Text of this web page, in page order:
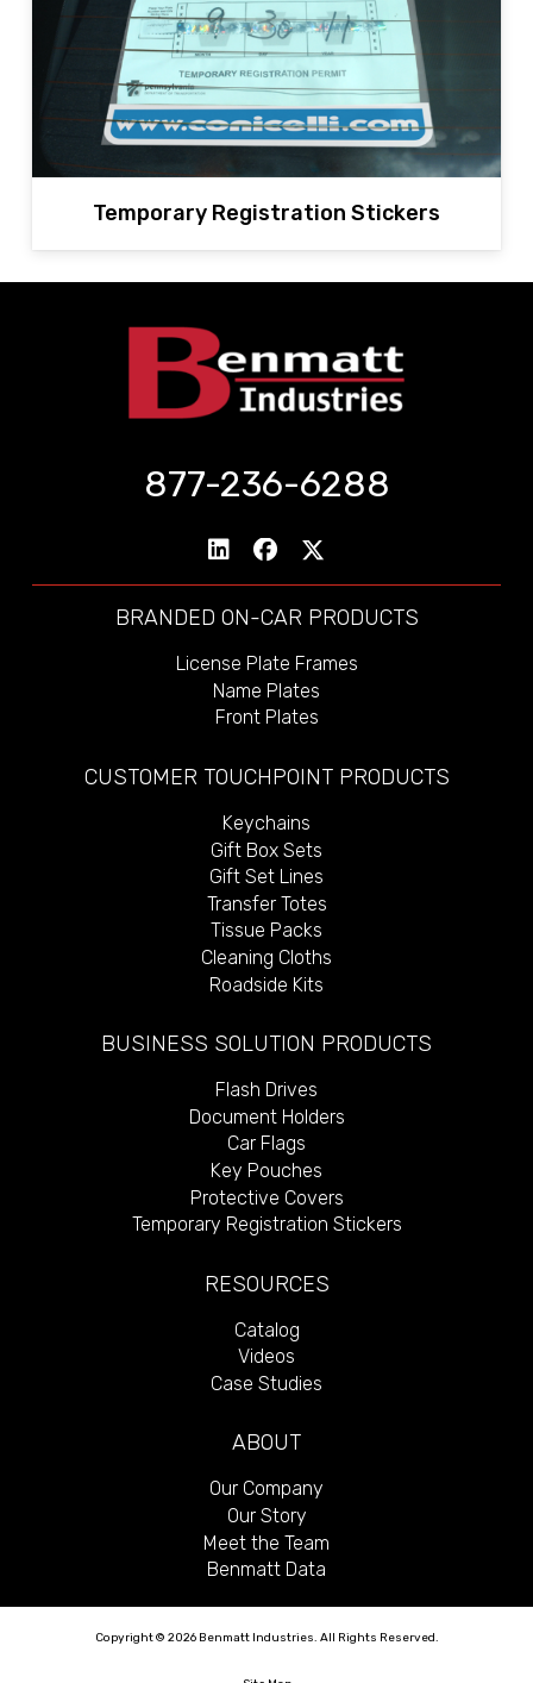
Temporary Registration Stickers
877-236-6288
BRANDED ON-CAR PRODUCTS
License Plate Frames
Name Plates
Front Plates
CUSTOMER TOUCHPOINT PRODUCTS
Keychains
Gift Box Sets
Gift Set Lines
Transfer Totes
Tissue Packs
Cleaning Cloths
Roadside Kits
BUSINESS SOLUTION PRODUCTS
Flash Drives
Document Holders
Car Flags
Key Pouches
Protective Covers
Temporary Registration Stickers
RESOURCES
Catalog
Videos
Case Studies
ABOUT
Our Company
Our Story
Meet the Team
Benmatt Data
Copyright © 2026 Benmatt Industries. All Rights Reserved.